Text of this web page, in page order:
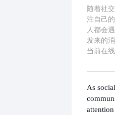
随着社
注自己
人都会
发来的
当前在线
As